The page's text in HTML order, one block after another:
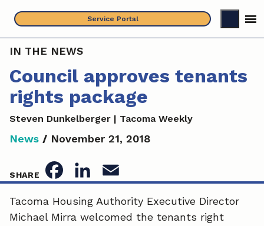
content
Service Portal
IN THE NEWS
Council approves tenants
rights package
Steven Dunkelberger | Tacoma Weekly
News / November 21, 2018
SHARE
c n a
Tacoma Housing Authority Executive Director
Michael Mirra welcomed the tenants right